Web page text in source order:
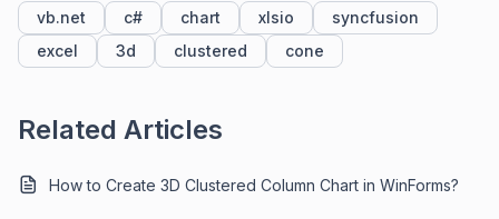
vb.net c# chart xlsio
syncfusion
excel
3d clustered cone
Related Articles
How to Create 3D Clustered Column Chart in WinForms?